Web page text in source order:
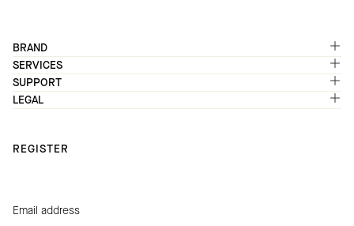
BRAND
SERVICES
SUPPORT
LEGAL
REGISTER